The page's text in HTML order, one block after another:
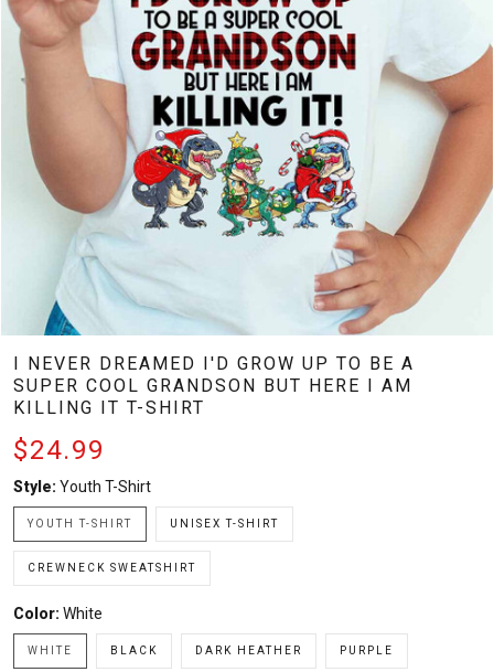
I NEVER DREAMED I'D GROW UP TO BE A
SUPER COOL GRANDSON BUT HERE I AM
KILLING IT T-SHIRT
$24.99
Style: Youth T-Shirt
YOUTH T-SHIRT UNISEX T-SHIRT
CREWNECK SWEATSHIRT
Color: White
WHITE BLACK DARK HEATHER PURPLE